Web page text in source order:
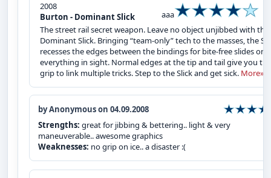
2008
Burton - Dominant Slick
aaa
The street rail secret weapon. Leave no object unjibbed with the
Dominant Slick. Bringing “team-only” tech to the masses, the
recesses the edges between the bindings for bite-free slides on
everything in sight. Normal edges at the tip and tail give you the
grip to link multiple tricks. Step to the Slick and get sick. More»
by Anonymous on 04.09.2008
Strengths: great for jibbing & bettering.. light & very
maneuverable.. awesome graphics
Weaknesses: no grip on ice.. a disaster :(